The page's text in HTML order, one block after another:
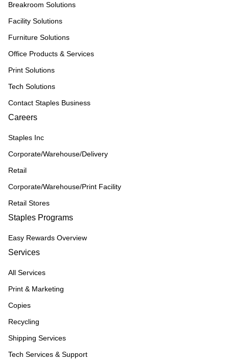
Breakroom Solutions
Facility Solutions
Furniture Solutions
Office Products & Services
Print Solutions
Tech Solutions
Contact Staples Business
Careers
Staples Inc
Corporate/Warehouse/Delivery
Retail
Corporate/Warehouse/Print Facility
Retail Stores
Staples Programs
Easy Rewards Overview
Services
All Services
Print & Marketing
Copies
Recycling
Shipping Services
Tech Services & Support